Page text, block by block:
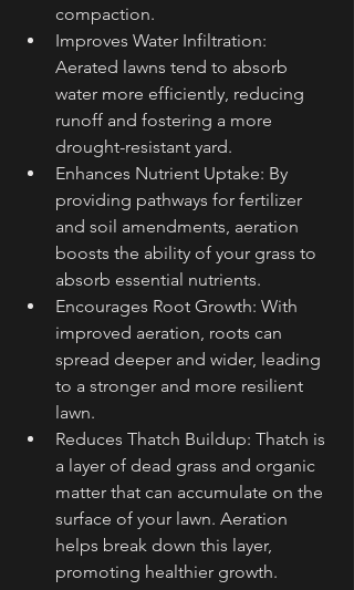
compaction.
Improves Water Infiltration:
Aerated lawns tend to absorb
water more efficiently, reducing
runoff and fostering a more
drought-resistant yard.
Enhances Nutrient Uptake: By
providing pathways for fertilizer
and soil amendments, aeration
boosts the ability of your grass to
absorb essential nutrients.
Encourages Root Growth: With
improved aeration, roots can
spread deeper and wider, leading
to a stronger and more resilient
lawn.
Reduces Thatch Buildup: Thatch is
a layer of dead grass and organic
matter that can accumulate on the
surface of your lawn. Aeration
helps break down this layer,
promoting healthier growth.